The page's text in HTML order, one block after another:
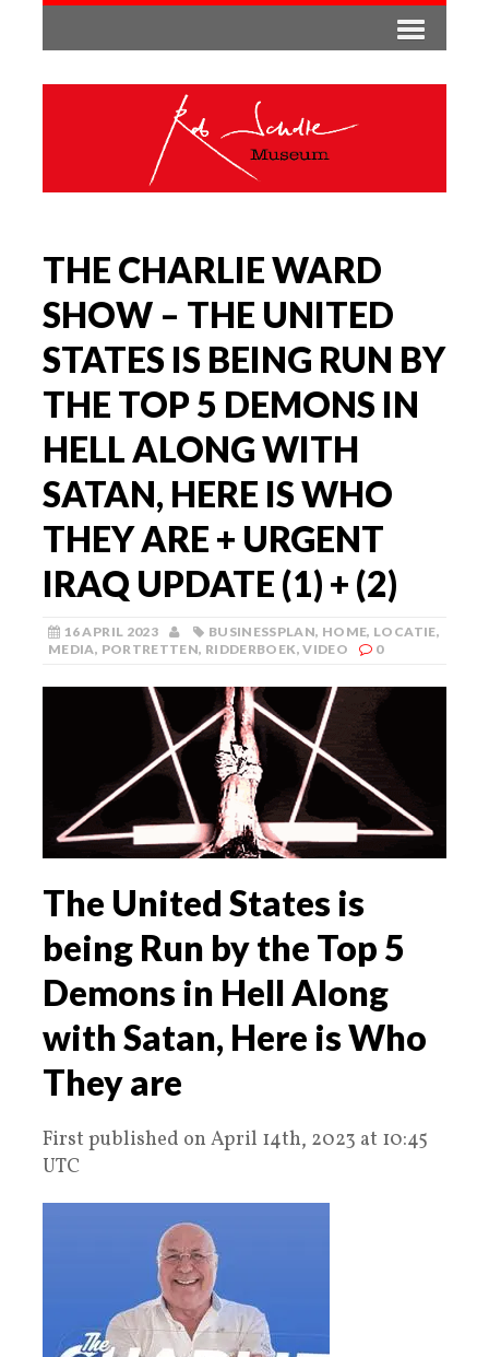
THE CHARLIE WARD
SHOW – THE UNITED
STATES IS BEING RUN BY
THE TOP 5 DEMONS IN
HELL ALONG WITH
SATAN, HERE IS WHO
THEY ARE + URGENT
IRAQ UPDATE (1) + (2)
16 APRIL 2023 BUSINESSPLAN, HOME, LOCATIE,
MEDIA, PORTRETTEN, RIDDERBOEK,VIDEO 0
The United States is
being Run by the Top 5
Demons in Hell Along
with Satan, Here is Who
They are
First published on April 14th, 2023 at 10:45
UTC